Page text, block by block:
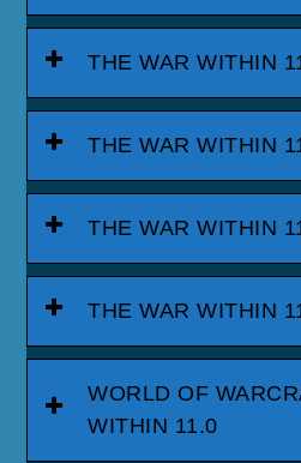
THE WAR WITHIN
THE WAR WITHIN
THE WAR WITHIN
THE WAR WITHIN
WORLD OF
WITHIN 11.0